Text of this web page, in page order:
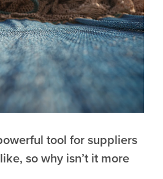
tool for suppliers
so why isn’t it more